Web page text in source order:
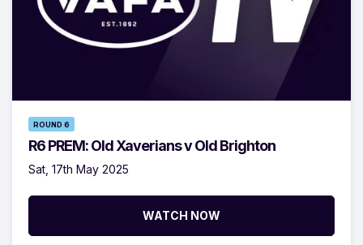
ROUND 6
R6 PREM: Old Xaverians v Old Brighton
Sat, 17th May 2025
WATCH NOW